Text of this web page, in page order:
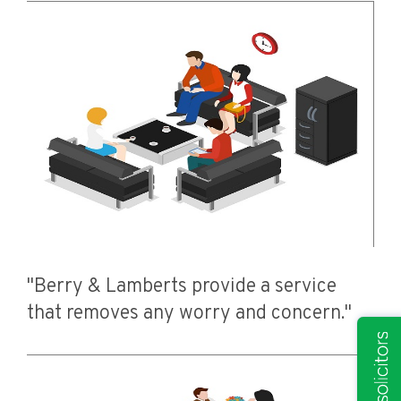
"Berry & Lamberts provide a service
that removes any worry and concern."